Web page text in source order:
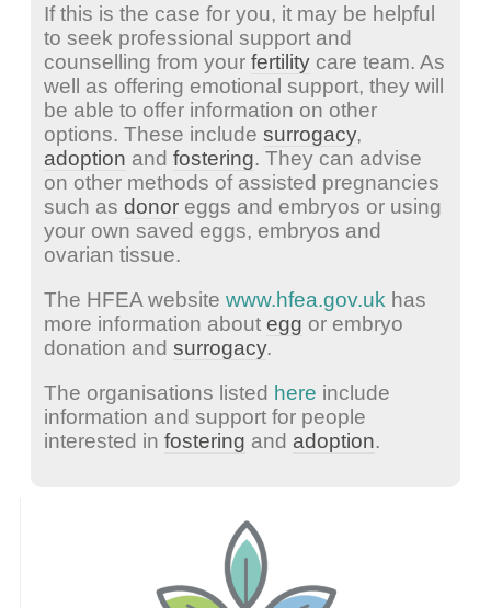
If this is the case for you, it may be helpful
to seek professional support and
counselling from your fertilitycare team. As
well as offering emotional support, they will
be able to offer information on other
options. These include surrogacy,
adoption and fostering. They can advise
on other methods of assisted pregnancies
such as donoreggs and embryos or using
your own saved eggs, embryos and
ovarian tissue.
The HFEA website www.hfea.gov.uk has
more information about egg or embryo
donation and surrogacy.
The organisations listed here include
information and support for people
interested in fostering and adoption.